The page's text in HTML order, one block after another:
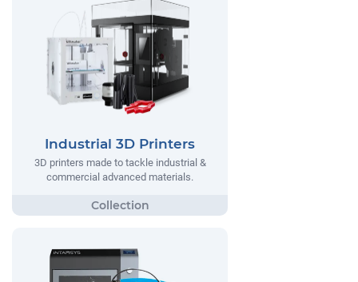
Industrial 3D Printers
3D printers made to tackle industrial &
commercial advanced materials.